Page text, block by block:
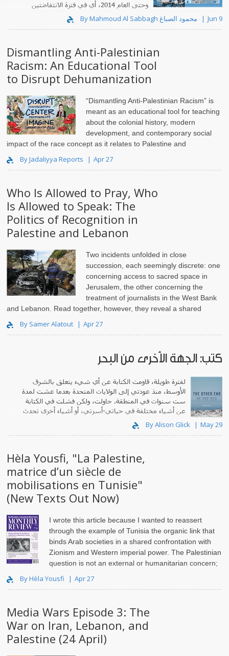
وحتى العام 2014، أي في فترة الانتفاضتين
الفلسطينيتين المعاصرتين وبداية انحسار ما يعرف بـ"الربيع العربي"
Jun 9
Dismantling Anti-Palestinian
Racism: An Educational Tool
to Disrupt Dehumanization
“Dismantling Anti-Palestinian Racism” is
meant as an educational tool for teaching
about the colonial history, modern
development, and contemporary social
impact of the race concept as it relates to Palestine and
By Jadaliyya Reports Apr 27
Who Is Allowed to Pray, Who
Is Allowed to Speak: The
Politics of Recognition in
Palestine and Lebanon
Two incidents unfolded in close
succession, each seemingly discrete: one
concerning access to sacred space in
Jerusalem, the other concerning the
treatment of journalists in the West Bank
and Lebanon. Read together, however, they reveal a shared
By Samer Alatout Apr 27
كتب: الجهة الأخرى من البحر
لفترة طويلة، قاومت الكتابة عن أي شيء يتعلق بالشرق
الأوسط، منذ عودتي إلى الولايات المتحدة بعدما عشت لمدة
ست سنوات في المنطقة. حاولت، ولكن فشلت في الكتابة
عن أشياء مختلفة في حياتي-أسرتي، أو أشياء أخرى تحدث
في العالم.
By Alison Glick May 29
Hèla Yousfi, "La Palestine,
matrice d’un siècle de
mobilisations en Tunisie"
(New Texts Out Now)
I wrote this article because I wanted to reassert
through the example of Tunisia the organic link that
binds Arab societies in a shared confrontation with
Zionism and Western imperial power. The Palestinian
question is not an external or humanitarian concern;
By Hèla Yousfi Apr 27
Media Wars Episode 3: The
War on Iran, Lebanon, and
Palestine (24 April)